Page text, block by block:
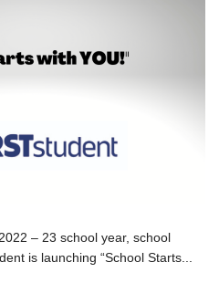
– 23 school year, school
is launching “School Starts...